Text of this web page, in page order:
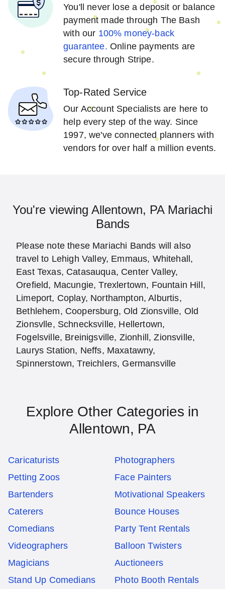
You'll never lose a deposit or balance
payment made through The Bash
with our 100% money-back
guarantee. Online payments are
secure through Stripe.
Top-Rated Service
Our Account Specialists are here to
help every step of the way. Since
1997, we've connected planners with
vendors for over half a million events.
You're viewing Allentown, PA Mariachi
Bands
Please note these Mariachi Bands will also
travel to Lehigh Valley, Emmaus, Whitehall,
East Texas, Catasauqua, Center Valley,
Orefield, Macungie, Trexlertown, Fountain Hill,
Limeport, Coplay, Northampton, Alburtis,
Bethlehem, Coopersburg, Old Zionsville, Old
Zionsvlle, Schnecksville, Hellertown,
Fogelsville, Breinigsville, Zionhill, Zionsville,
Laurys Station, Neffs, Maxatawny,
Spinnerstown, Treichlers, Germansville
Explore Other Categories in
Allentown, PA
Caricaturists
Photographers
Petting Zoos
Face Painters
Bartenders
Motivational Speakers
Caterers
Bounce Houses
Comedians
Party Tent Rentals
Videographers
Balloon Twisters
Magicians
Auctioneers
Stand Up Comedians
Photo Booth Rentals